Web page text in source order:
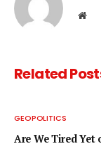
Related
GEOPOLITICS
Are We Tired Yet